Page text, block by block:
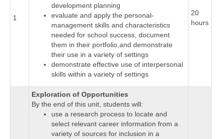
1
development planning
evaluate and apply the personal-
management skills and characteristics
needed for school success, document
them in their portfolio,and demonstrate
their use in a variety of settings
demonstrate effective use of interpersonal
skills within a variety of settings
20
hours
Exploration of Opportunities
By the end of this unit, students will:
use a research process to locate and
select relevant career information from a
variety of sources for inclusion in a